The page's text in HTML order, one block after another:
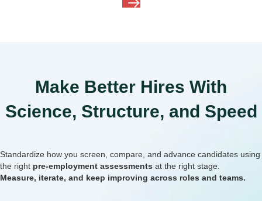
Make Better Hires With
Science, Structure, and Speed
Standardize how you screen, compare, and advance candidates using
the right pre-employment assessments at the right stage.
Measure, iterate, and keep improving across roles and teams.